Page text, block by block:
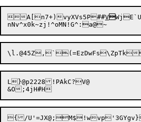
A[n7+)vyXVs5P##VWjE`U
L}@p2228!PAkC?V@